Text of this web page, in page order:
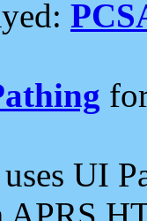
uses UI